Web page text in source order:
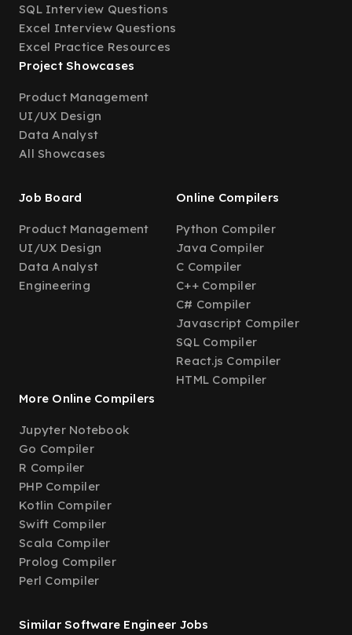
SQL Interview Questions
Excel Interview Questions
Excel Practice Resources
Project Showcases
Product Management
UI/UX Design
Data Analyst
All Showcases
Job Board
Product Management
UI/UX Design
Data Analyst
Engineering
Online Compilers
Python Compiler
Java Compiler
C Compiler
C++ Compiler
C# Compiler
Javascript Compiler
SQL Compiler
React.js Compiler
HTML Compiler
More Online Compilers
Jupyter Notebook
Go Compiler
R Compiler
PHP Compiler
Kotlin Compiler
Swift Compiler
Scala Compiler
Prolog Compiler
Perl Compiler
Similar Software Engineer Jobs